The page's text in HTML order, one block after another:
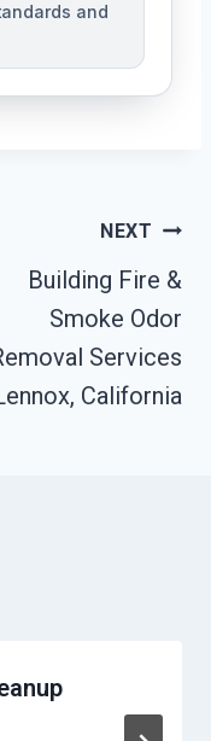
and
NEXT
Building Fire &
Smoke Odor
Services
California